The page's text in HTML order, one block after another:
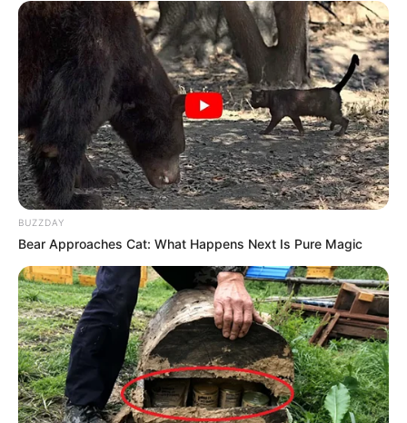
BUZZDAY
Bear Approaches Cat: What Happens Next Is Pure Magic